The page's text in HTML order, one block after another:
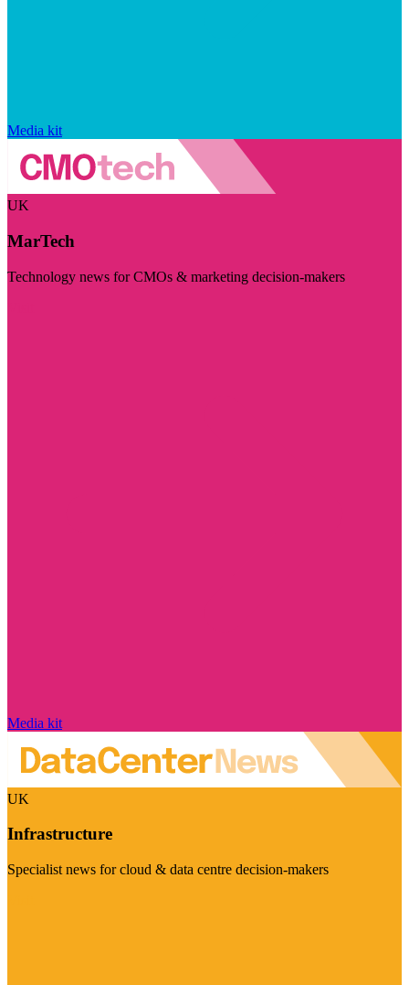
Media kit
UK
MarTech
Technology news for CMOs & marketing decision-makers
Media kit
UK
Infrastructure
Specialist news for cloud & data centre decision-makers